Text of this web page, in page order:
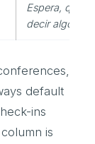
Espera, quiero
decir algo.
default
ins
is